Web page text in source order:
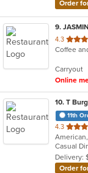
Order
9.
4.3 out
of
stars.
Coffee
Carryout
Online
10. T
11th
4.3 out
of
5
stars.
Delivery:
Order